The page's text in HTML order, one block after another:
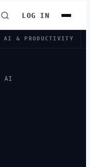
LOG IN
AI & PRODUCTIVITY
AI